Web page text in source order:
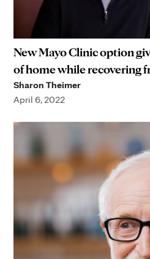
New Mayo Clinic option
of home while recovering
Sharon Theimer
April 6, 2022